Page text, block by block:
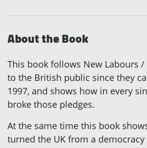
About the Book
This book follows New Labours
to the British public since they
1997, and shows how in every
broke those pledges.
At the same time this book
turned the UK from a